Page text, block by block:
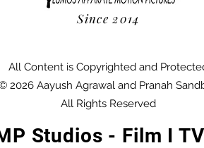
Since 2014
All Content is Copyrighted and
2026 Aayush Agrawal and Pranah
All Rights Reserved
Studios - Film I